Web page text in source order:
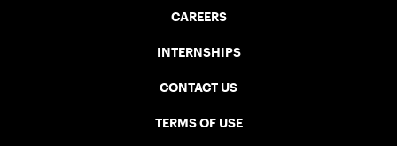
CAREERS
INTERNSHIPS
CONTACT US
TERMS OF USE